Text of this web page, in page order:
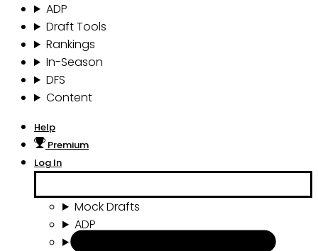
ADP
Draft Tools
Rankings
In-Season
DFS
Content
Help
Premium
Log In
Mock Drafts
ADP